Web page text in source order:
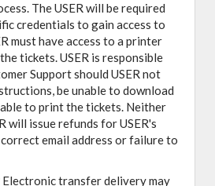
The USER will be required
credentials to gain access to
must have access to a printer
tickets. USER is responsible
Support should USER not
be unable to download
to print the tickets. Neither
will issue refunds for USER's
email address or failure to
Electronic transfer delivery may